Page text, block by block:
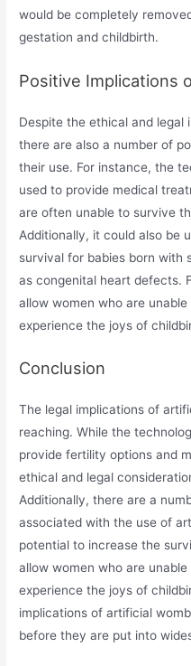
would be completely
gestation and childbirth.
Positive Implications
Despite the ethical and legal
there are also a number of
their use. For instance, the
used to provide medical
are often unable to survive
Additionally, it could also be
survival for babies born with
as congenital heart defects.
allow women who are
experience the joys of
Conclusion
The legal implications of
reaching. While the
provide fertility options and
ethical and legal
Additionally, there are a
associated with the use of
potential to increase the
allow women who are
experience the joys of
implications of artificial
before they are put into